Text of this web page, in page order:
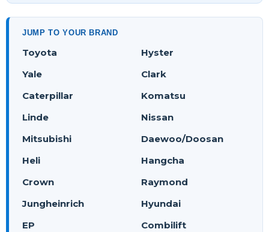
JUMP TO YOUR BRAND
Toyota
Hyster
Yale
Clark
Caterpillar
Komatsu
Linde
Nissan
Mitsubishi
Daewoo/Doosan
Heli
Hangcha
Crown
Raymond
Jungheinrich
Hyundai
EP
Combilift